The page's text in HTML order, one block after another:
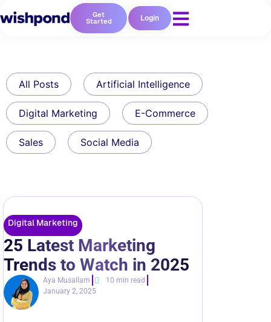
Get
Started Login
All Posts Artificial Intelligence
Digital Marketing E-Commerce
Sales Social Media
Digital Marketing
25 Latest Marketing
Trends to Watch in 2025
Aya Musallam
10 min read
January 2, 2025